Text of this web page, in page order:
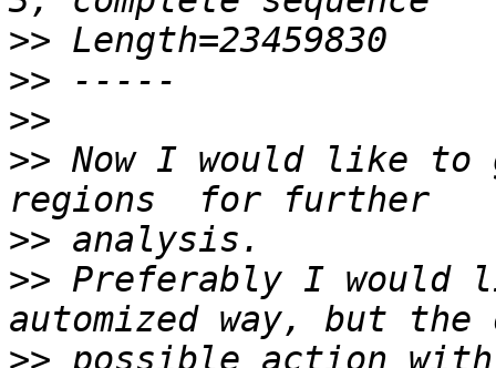
>>
>>
>>
>> Now I would like
>>
>> Preferably I would
>> possible action